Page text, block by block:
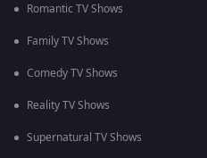
Romantic TV Shows
Family TV Shows
Comedy TV Shows
Reality TV Shows
Supernatural TV Shows